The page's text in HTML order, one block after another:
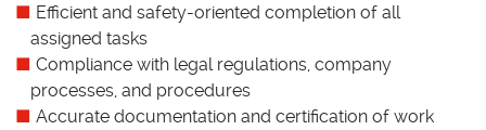
Efficient and safety-oriented completion of all
assigned tasks
Compliance with legal regulations, company
processes, and procedures
Accurate documentation and certification of work